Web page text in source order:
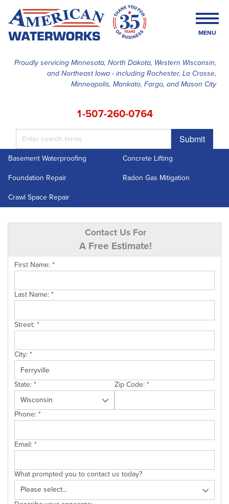
Proudly servicing Minnesota, North Dakota, Western Wisconsin,
and Northeast Iowa - including Rochester, La Crosse,
Minneapolis, Mankato, Fargo, and Mason City
1-507-260-0764
Submit
MENU
SERVICES
ABOUT US
Basement Waterproofing
Concrete Lifting
Foundation Repair
Radon Gas Mitigation
Crawl Space Repair
Contact Us For
A Free Estimate!
First Name:*
Last Name:*
Street:*
City:*
State:* Zip Code:*
Phone:*
Email:*
What prompted you to contact us today?